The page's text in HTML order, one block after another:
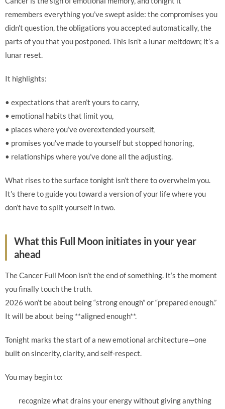
remembers everything you’ve swept aside: the compromises you
didn’t question, the obligations you accepted automatically, the
parts of you that you postponed. This isn’t a lunar meltdown; it’s a
lunar reset.
It highlights:
• expectations that aren’t yours to carry,
• emotional habits that limit you,
• places where you’ve overextended yourself,
• promises you’ve made to yourself but stopped honoring,
• relationships where you’ve done all the adjusting.
What rises to the surface tonight isn’t there to overwhelm you.
It’s there to guide you toward a version of your life where you
don’t have to split yourself in two.
What this Full Moon initiates in your year
ahead
The Cancer Full Moon isn’t the end of something. It’s the moment
you finally touch the truth.
2026 won’t be about being “strong enough” or “prepared enough.”
It will be about being **aligned enough**.
Tonight marks the start of a new emotional architecture—one
built on sincerity, clarity, and self-respect.
You may begin to:
recognize what drains your energy without giving anything